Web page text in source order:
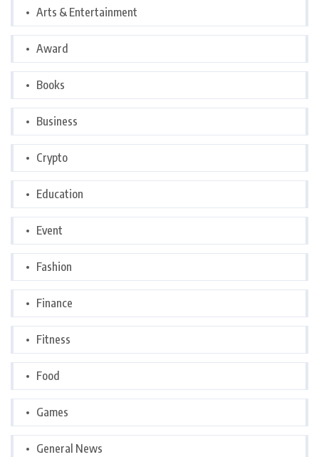
Arts & Entertainment
Award
Books
Business
Crypto
Education
Event
Fashion
Finance
Fitness
Food
Games
General News